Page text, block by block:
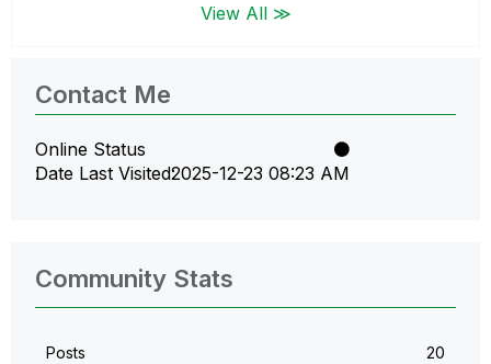
View All ≫
Contact Me
Online Status
Date Last Visited‎2025-12-23 08:23 AM
Community Stats
Posts 20